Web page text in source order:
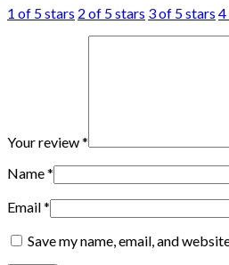
1 of 5 stars 2 of 5 stars 3 of 5 stars 4
Your review*
Name*
Email*
Save my name, email, and